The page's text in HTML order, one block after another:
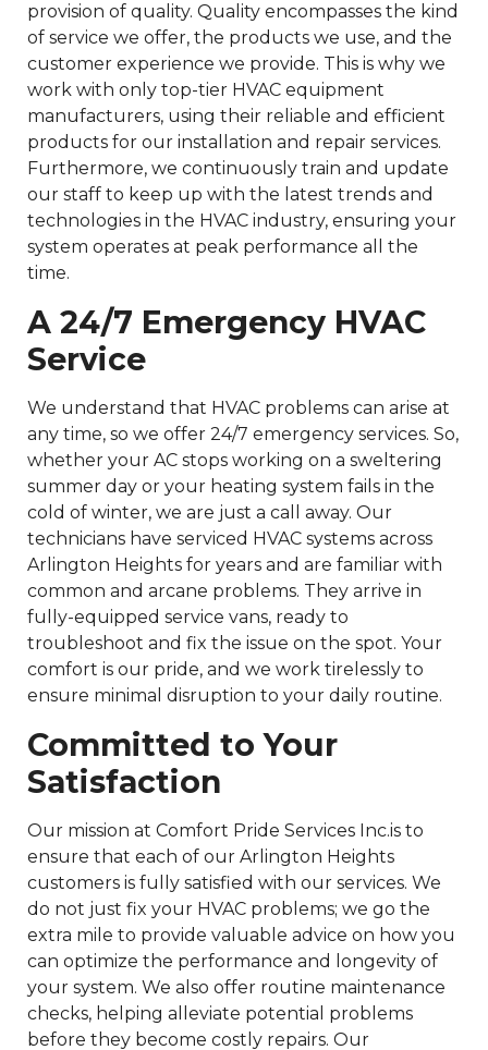
provision of quality. Quality encompasses the kind
of service we offer, the products we use, and the
customer experience we provide. This is why we
work with only top-tier HVAC equipment
manufacturers, using their reliable and efficient
products for our installation and repair services.
Furthermore, we continuously train and update
our staff to keep up with the latest trends and
technologies in the HVAC industry, ensuring your
system operates at peak performance all the
time.
A 24/7 Emergency HVAC
Service
We understand that HVAC problems can arise at
any time, so we offer 24/7 emergency services. So,
whether your AC stops working on a sweltering
summer day or your heating system fails in the
cold of winter, we are just a call away. Our
technicians have serviced HVAC systems across
Arlington Heights for years and are familiar with
common and arcane problems. They arrive in
fully-equipped service vans, ready to
troubleshoot and fix the issue on the spot. Your
comfort is our pride, and we work tirelessly to
ensure minimal disruption to your daily routine.
Committed to Your
Satisfaction
Our mission at Comfort Pride Services Inc.is to
ensure that each of our Arlington Heights
customers is fully satisfied with our services. We
do not just fix your HVAC problems; we go the
extra mile to provide valuable advice on how you
can optimize the performance and longevity of
your system. We also offer routine maintenance
checks, helping alleviate potential problems
before they become costly repairs. Our